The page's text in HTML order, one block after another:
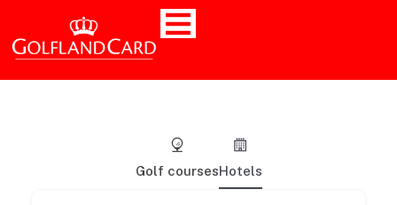
Golf coursesHotels